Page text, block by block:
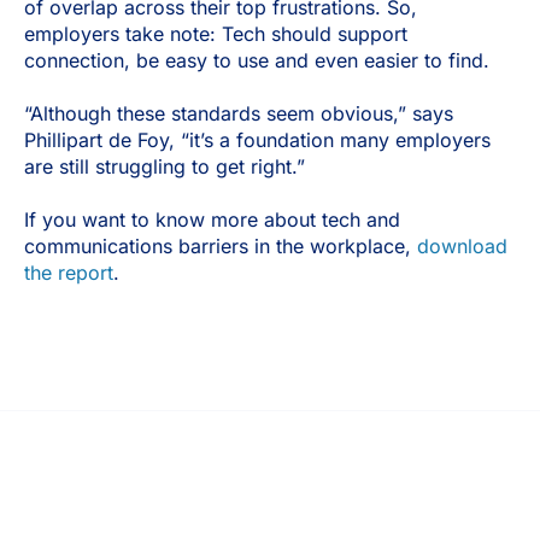
of overlap across their top frustrations. So,
employers take note: Tech should support
connection, be easy to use and even easier to find.
“Although these standards seem obvious,” says
Phillipart de Foy, “it’s a foundation many employers
are still struggling to get right.”
If you want to know more about tech and
communications barriers in the workplace, download
the report.